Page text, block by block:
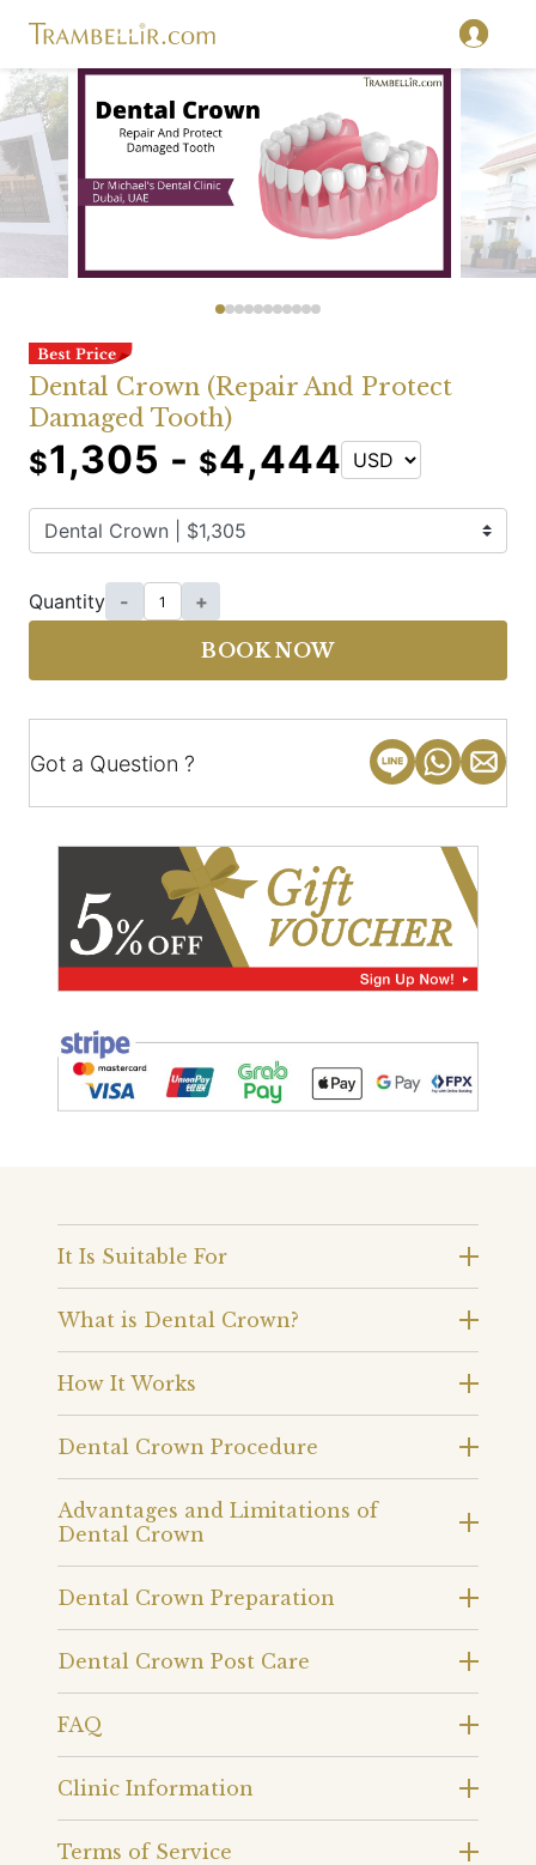
Dental Crown (Repair And Protect
Damaged Tooth)
$1,305 - $4,444
Quantity - +
BOOK NOW
Got a Question ?
It Is Suitable For
What is Dental Crown?
How It Works
Dental Crown Procedure
Advantages and Limitations of
Dental Crown
Dental Crown Preparation
Dental Crown Post Care
FAQ
Clinic Information
Terms of Service